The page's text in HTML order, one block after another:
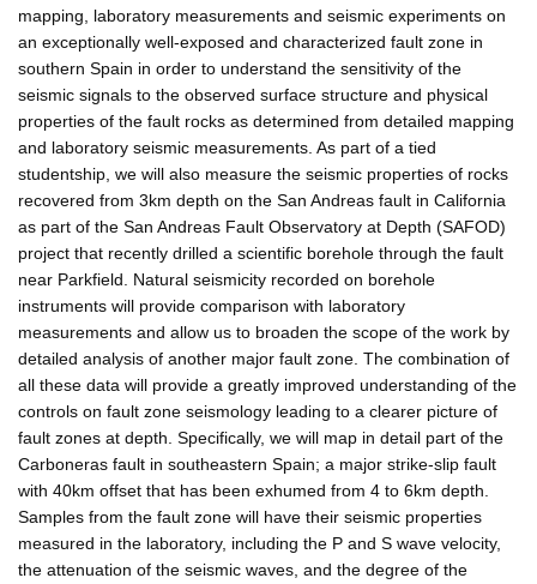
mapping, laboratory measurements and seismic experiments on
an exceptionally well-exposed and characterized fault zone in
southern Spain in order to understand the sensitivity of the
seismic signals to the observed surface structure and physical
properties of the fault rocks as determined from detailed mapping
and laboratory seismic measurements. As part of a tied
studentship, we will also measure the seismic properties of rocks
recovered from 3km depth on the San Andreas fault in California
as part of the San Andreas Fault Observatory at Depth (SAFOD)
project that recently drilled a scientific borehole through the fault
near Parkfield. Natural seismicity recorded on borehole
instruments will provide comparison with laboratory
measurements and allow us to broaden the scope of the work by
detailed analysis of another major fault zone. The combination of
all these data will provide a greatly improved understanding of the
controls on fault zone seismology leading to a clearer picture of
fault zones at depth. Specifically, we will map in detail part of the
Carboneras fault in southeastern Spain; a major strike-slip fault
with 40km offset that has been exhumed from 4 to 6km depth.
Samples from the fault zone will have their seismic properties
measured in the laboratory, including the P and S wave velocity,
the attenuation of the seismic waves, and the degree of the